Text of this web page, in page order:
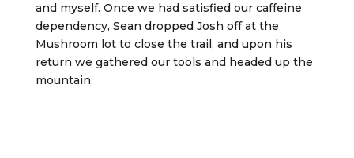
and myself. Once we had satisfied our caffeine
dependency, Sean dropped Josh off at the
Mushroom lot to close the trail, and upon his
return we gathered our tools and headed up the
mountain.